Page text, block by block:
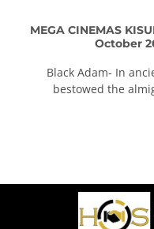
MEGA CINEMAS
October
Black Adam- In
bestowed the